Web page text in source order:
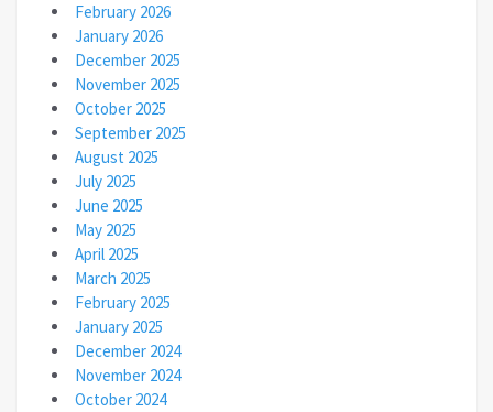
February 2026
January 2026
December 2025
November 2025
October 2025
September 2025
August 2025
July 2025
June 2025
May 2025
April 2025
March 2025
February 2025
January 2025
December 2024
November 2024
October 2024